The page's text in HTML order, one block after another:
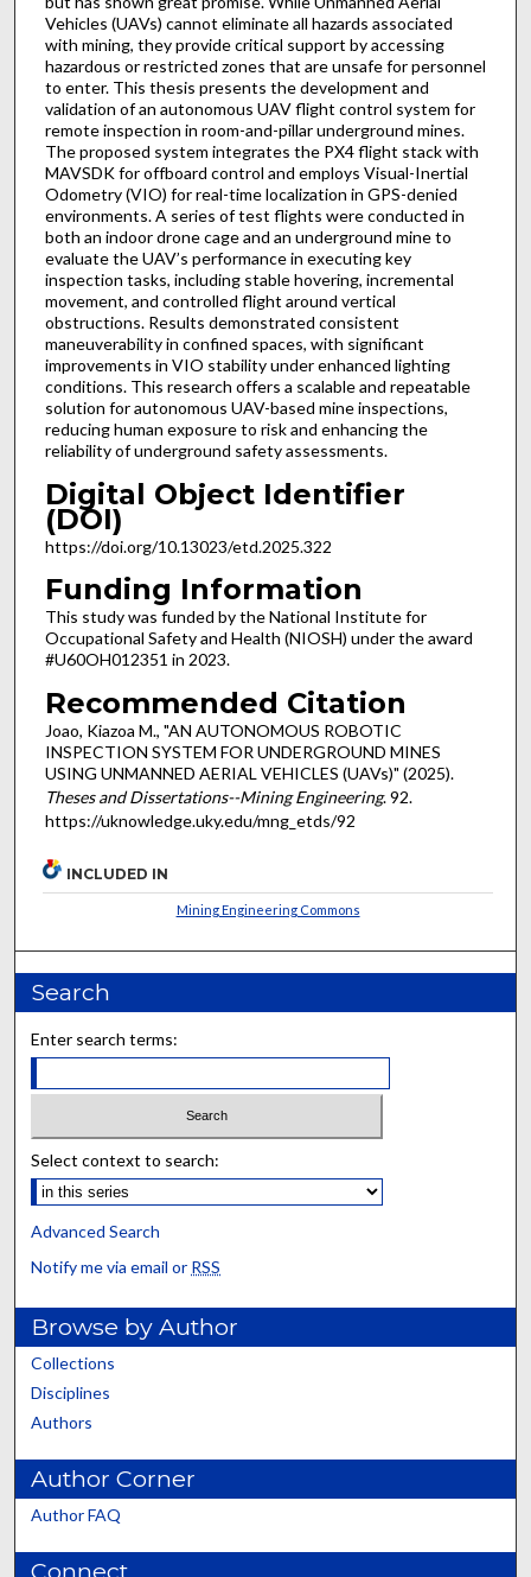
Vehicles (UAVs) cannot eliminate all hazards associated
with mining, they provide critical support by accessing
hazardous or restricted zones that are unsafe for personnel
to enter. This thesis presents the development and
validation of an autonomous UAV flight control system for
remote inspection in room-and-pillar underground mines.
The proposed system integrates the PX4 flight stack with
MAVSDK for offboard control and employs Visual-Inertial
Odometry (VIO) for real-time localization in GPS-denied
environments. A series of test flights were conducted in
both an indoor drone cage and an underground mine to
evaluate the UAV’s performance in executing key
inspection tasks, including stable hovering, incremental
movement, and controlled flight around vertical
obstructions. Results demonstrated consistent
maneuverability in confined spaces, with significant
improvements in VIO stability under enhanced lighting
conditions. This research offers a scalable and repeatable
solution for autonomous UAV-based mine inspections,
reducing human exposure to risk and enhancing the
reliability of underground safety assessments.
Digital Object Identifier
(DOI)
https://doi.org/10.13023/etd.2025.322
Funding Information
This study was funded by the National Institute for
Occupational Safety and Health (NIOSH) under the award
#U60OH012351 in 2023.
Recommended Citation
Joao, Kiazoa M., "AN AUTONOMOUS ROBOTIC
INSPECTION SYSTEM FOR UNDERGROUND MINES
USING UNMANNED AERIAL VEHICLES (UAVs)" (2025).
Theses and Dissertations--Mining Engineering. 92.
https://uknowledge.uky.edu/mng_etds/92
INCLUDED IN
Mining Engineering Commons
Search
Enter search terms:
Select context to search:
Advanced Search
Notify me via email or RSS
Browse by Author
Collections
Disciplines
Authors
Author Corner
Author FAQ
Connect